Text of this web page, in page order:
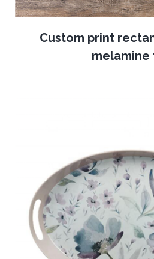
Custom print
melamine